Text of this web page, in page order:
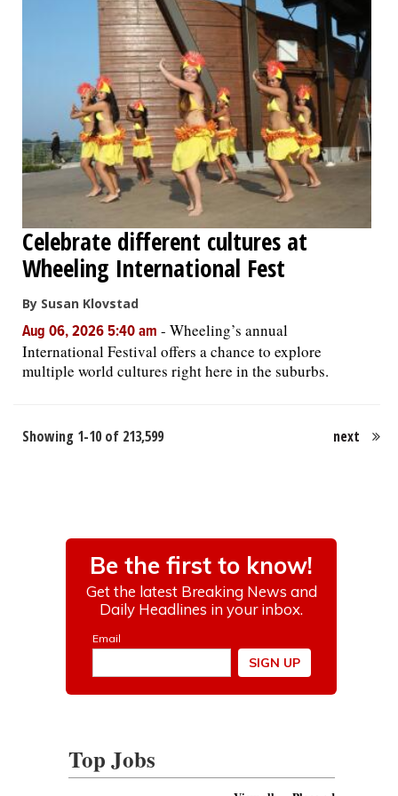
Celebrate different cultures at
Wheeling International Fest
By Susan Klovstad
Aug 06, 2026 5:40 am - Wheeling’s annual
International Festival offers a chance to explore
multiple world cultures right here in the suburbs.
Showing 1-10 of 213,599 next
Top Jobs